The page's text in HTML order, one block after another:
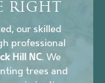
RIGHT
our skilled
professional
Hill NC. We
trees and